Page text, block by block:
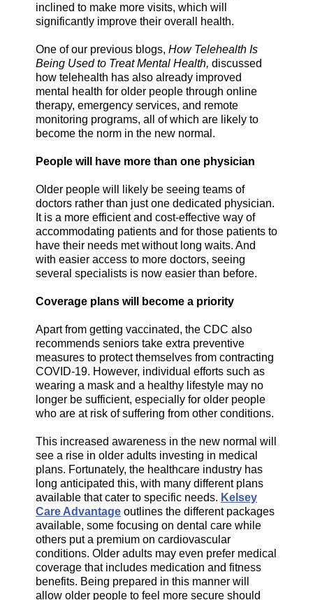
inclined to make more visits, which will
significantly improve their overall health.
One of our previous blogs, How Telehealth Is
Being Used to Treat Mental Health, discussed
how telehealth has also already improved
mental health for older people through online
therapy, emergency services, and remote
monitoring programs, all of which are likely to
become the norm in the new normal.
People will have more than one physician
Older people will likely be seeing teams of
doctors rather than just one dedicated physician.
It is a more efficient and cost-effective way of
accommodating patients and for those patients to
have their needs met without long waits. And
with easier access to more doctors, seeing
several specialists is now easier than before.
Coverage plans will become a priority
Apart from getting vaccinated, the CDC also
recommends seniors take extra preventive
measures to protect themselves from contracting
COVID-19. However, individual efforts such as
wearing a mask and a healthy lifestyle may no
longer be sufficient, especially for older people
who are at risk of suffering from other conditions.
This increased awareness in the new normal will
see a rise in older adults investing in medical
plans. Fortunately, the healthcare industry has
long anticipated this, with many different plans
available that cater to specific needs. Kelsey
Care Advantage outlines the different packages
available, some focusing on dental care while
others put a premium on cardiovascular
conditions. Older adults may even prefer medical
coverage that includes medication and fitness
benefits. Being prepared in this manner will
allow older people to feel more secure should